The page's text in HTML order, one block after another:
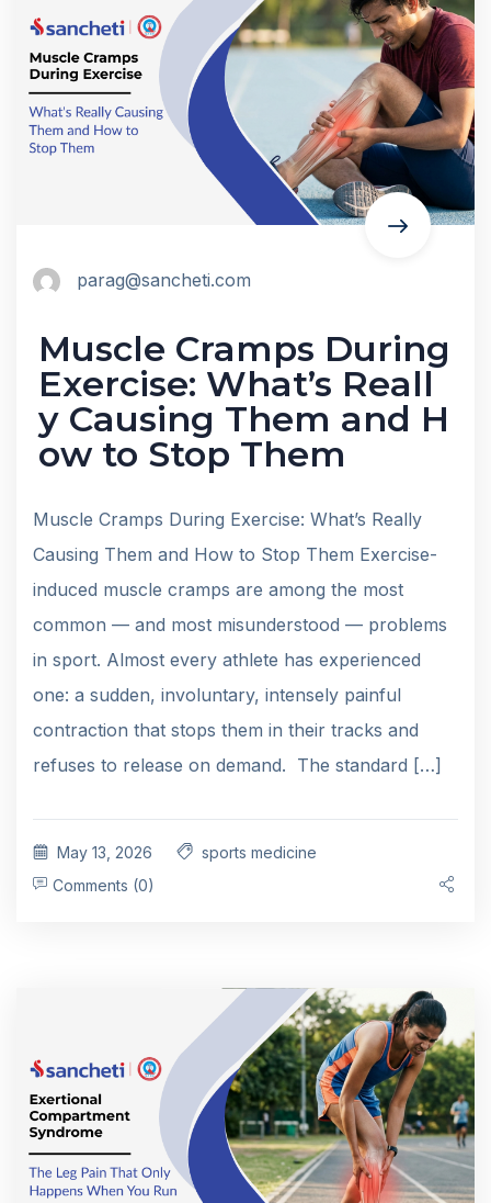
parag@sancheti.com
Muscle Cramps During
Exercise: What’s Reall
y Causing Them and H
ow to Stop Them
Muscle Cramps During Exercise: What’s Really
Causing Them and How to Stop Them Exercise-
induced muscle cramps are among the most
common — and most misunderstood — problems
in sport. Almost every athlete has experienced
one: a sudden, involuntary, intensely painful
contraction that stops them in their tracks and
refuses to release on demand. The standard […]
May 13, 2026
sports medicine
Comments (0)